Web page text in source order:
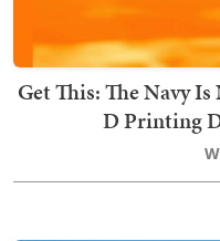
Get This: The Navy
D Printing